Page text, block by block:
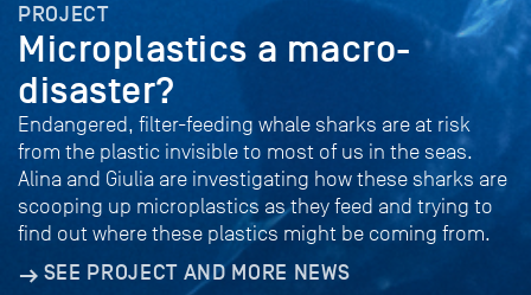
PROJECT
Microplastics a macro-
disaster?
Endangered, filter-feeding whale sharks are at risk
from the plastic invisible to most of us in the seas.
Alina and Giulia are investigating how these sharks are
scooping up microplastics as they feed and trying to
find out where these plastics might be coming from.
SEE PROJECT AND MORE NEWS